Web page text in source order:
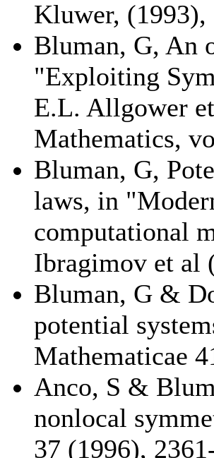
Kluwer, (1993),
Bluman, G, An
"Exploiting
E.L. Allgower
Mathematics,
Bluman, G,
laws, in
computational
Ibragimov et al
Bluman, G &
potential
Mathematicae
Anco, S &
nonlocal
37 (1996),